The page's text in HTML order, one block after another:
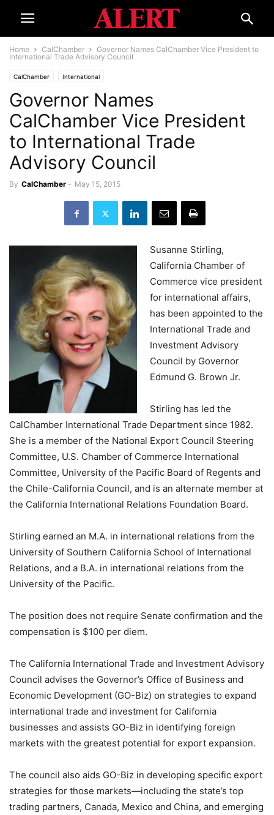
Home CalChamber
Governor Names CalChamber Vice President to
International Trade Advisory Council
CalChamber International
Governor Names
CalChamber Vice President
to International Trade
Advisory Council
By CalChamber - May 15, 2015
Susanne Stirling,
California Chamber of
Commerce vice president
for international affairs,
has been appointed to the
International Trade and
Investment Advisory
Council by Governor
Edmund G. Brown Jr.
Stirling has led the
CalChamber International Trade Department since 1982.
She is a member of the National Export Council Steering
Committee, U.S. Chamber of Commerce International
Committee, University of the Pacific Board of Regents and
the Chile-California Council, and is an alternate member at
the California International Relations Foundation Board.
Stirling earned an M.A. in international relations from the
University of Southern California School of International
Relations, and a B.A. in international relations from the
University of the Pacific.
The position does not require Senate confirmation and the
compensation is $100 per diem.
The California International Trade and Investment Advisory
Council advises the Governor’s Office of Business and
Economic Development (GO-Biz) on strategies to expand
international trade and investment for California
businesses and assists GO-Biz in identifying foreign
markets with the greatest potential for export expansion.
The council also aids GO-Biz in developing specific export
strategies for those markets—including the state’s top
trading partners, Canada, Mexico and China, and emerging